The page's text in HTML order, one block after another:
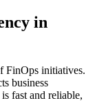
in
FinOps initiatives.
business
fast and reliable,